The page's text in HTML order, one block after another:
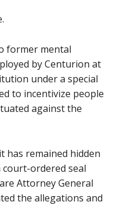
former mental
by Centurion at
under a special
to incentivize people
against the
has remained hidden
ordered seal
Attorney General
the allegations and